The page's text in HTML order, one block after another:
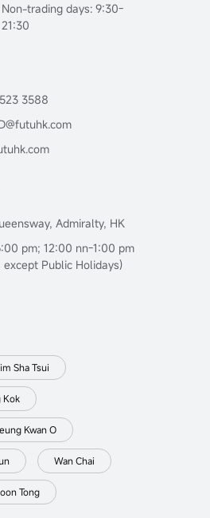
Non-trading days: 9:30-
21:30
3588
Admiralty, HK
pm; 12:00 nn-1:00 pm
except Public Holidays)
Sha Tsui
Kok
Kwan O
Wan Chai
Tong